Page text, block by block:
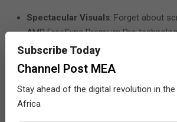
Spectacular Visuals: Forget about
AMD FreeSync Premium Pro
latency with wide adaptive refresh rate
immersed in the action and view livelier
colorful gameplay via IPS oxide panel
VESA DisplayHDR 400, DCI-P3 95%,
and true 8-bit color to see games as
Subscribe Today
Channel Post MEA
Stay ahead of the digital revolution in the
Africa